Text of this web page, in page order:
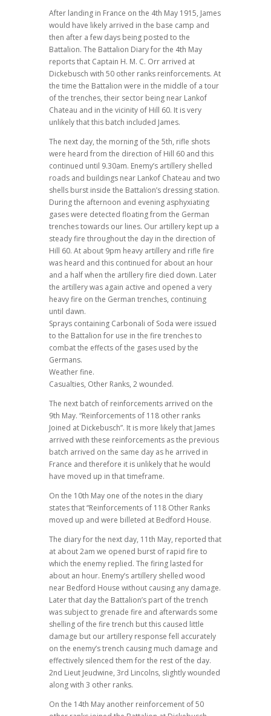
After landing in France on the 4th May 1915, James
would have likely arrived in the base camp and
then after a few days being posted to the
Battalion. The Battalion Diary for the 4th May
reports that Captain H. M. C. Orr arrived at
Dickebusch with 50 other ranks reinforcements. At
the time the Battalion were in the middle of a tour
of the trenches, their sector being near Lankof
Chateau and in the vicinity of Hill 60. It is very
unlikely that this batch included James.
The next day, the morning of the 5th, rifle shots
were heard from the direction of Hill 60 and this
continued until 9.30am. Enemy’s artillery shelled
roads and buildings near Lankof Chateau and two
shells burst inside the Battalion’s dressing station.
During the afternoon and evening asphyxiating
gases were detected floating from the German
trenches towards our lines. Our artillery kept up a
steady fire throughout the day in the direction of
Hill 60. At about 9pm heavy artillery and rifle fire
was heard and this continued for about an hour
and a half when the artillery fire died down. Later
the artillery was again active and opened a very
heavy fire on the German trenches, continuing
until dawn.
Sprays containing Carbonali of Soda were issued
to the Battalion for use in the fire trenches to
combat the effects of the gases used by the
Germans.
Weather fine.
Casualties, Other Ranks, 2 wounded.
The next batch of reinforcements arrived on the
9th May. “Reinforcements of 118 other ranks
Joined at Dickebusch”. It is more likely that James
arrived with these reinforcements as the previous
batch arrived on the same day as he arrived in
France and therefore it is unlikely that he would
have moved up in that timeframe.
On the 10th May one of the notes in the diary
states that “Reinforcements of 118 Other Ranks
moved up and were billeted at Bedford House.
The diary for the next day, 11th May, reported that
at about 2am we opened burst of rapid fire to
which the enemy replied. The firing lasted for
about an hour. Enemy’s artillery shelled wood
near Bedford House without causing any damage.
Later that day the Battalion’s part of the trench
was subject to grenade fire and afterwards some
shelling of the fire trench but this caused little
damage but our artillery response fell accurately
on the enemy’s trench causing much damage and
effectively silenced them for the rest of the day.
2nd Lieut Jeudwine, 3rd Lincolns, slightly wounded
along with 3 other ranks.
On the 14th May another reinforcement of 50